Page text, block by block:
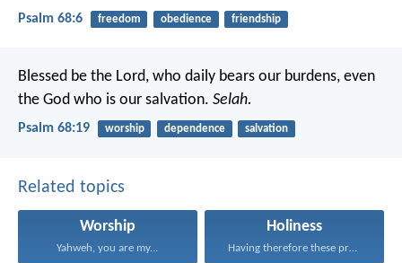
Psalm 68:6 freedom obedience friendship
Blessed be the Lord, who daily bears our burdens, even
the God who is our salvation. Selah.
Psalm 68:19 worship dependence salvation
Related topics
Worship
Yahweh, you are my...
Holiness
Having therefore these promises...